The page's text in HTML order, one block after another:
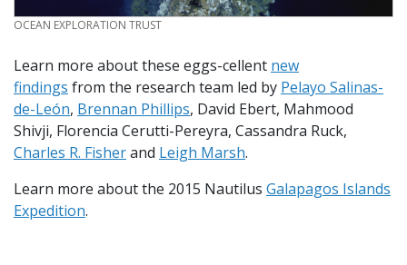
CREDIT
OCEAN EXPLORATION TRUST
Learn more about these eggs-cellent new
findings from the research team led by Pelayo Salinas-
de-León, Brennan Phillips, David Ebert, Mahmood
Shivji, Florencia Cerutti-Pereyra, Cassandra Ruck,
Charles R. Fisherand Leigh Marsh.
Learn more about the 2015 Nautilus Galapagos Islands
Expedition.